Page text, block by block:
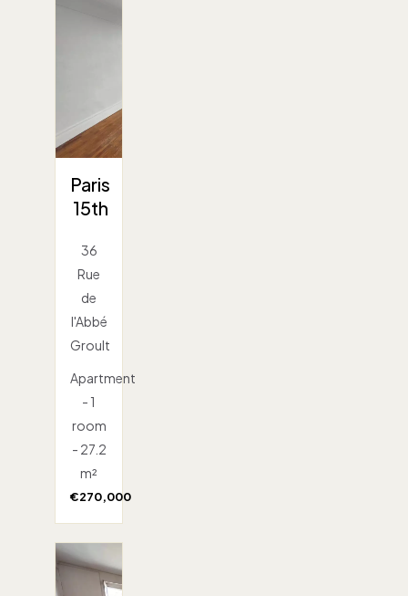
Paris
15th
36
Rue
de
l'Abbé
Groult
Apartment
- 1
room
- 27.2
m²
€270,000